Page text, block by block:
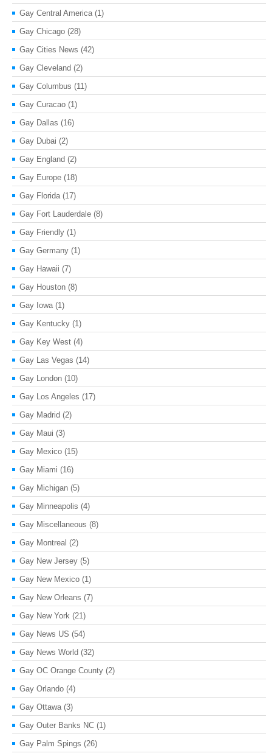
Gay Central America (1)
Gay Chicago (28)
Gay Cities News (42)
Gay Cleveland (2)
Gay Columbus (11)
Gay Curacao (1)
Gay Dallas (16)
Gay Dubai (2)
Gay England (2)
Gay Europe (18)
Gay Florida (17)
Gay Fort Lauderdale (8)
Gay Friendly (1)
Gay Germany (1)
Gay Hawaii (7)
Gay Houston (8)
Gay Iowa (1)
Gay Kentucky (1)
Gay Key West (4)
Gay Las Vegas (14)
Gay London (10)
Gay Los Angeles (17)
Gay Madrid (2)
Gay Maui (3)
Gay Mexico (15)
Gay Miami (16)
Gay Michigan (5)
Gay Minneapolis (4)
Gay Miscellaneous (8)
Gay Montreal (2)
Gay New Jersey (5)
Gay New Mexico (1)
Gay New Orleans (7)
Gay New York (21)
Gay News US (54)
Gay News World (32)
Gay OC Orange County (2)
Gay Orlando (4)
Gay Ottawa (3)
Gay Outer Banks NC (1)
Gay Palm Spings (26)